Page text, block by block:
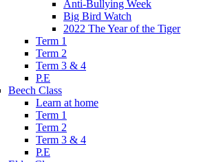
Anti-Bullying Week
Big Bird Watch
2022 The Year of the Tiger
Term 1
Term 2
Term 3 & 4
P.E
Beech Class
Learn at home
Term 1
Term 2
Term 3 & 4
P.E